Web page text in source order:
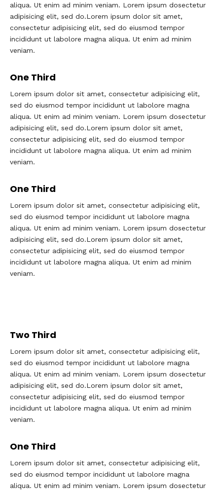
aliqua. Ut enim ad minim veniam. Lorem ipsum dosectetur
adipisicing elit, sed do.Lorem ipsum dolor sit amet,
consectetur adipisicing elit, sed do eiusmod tempor
incididunt ut labolore magna aliqua. Ut enim ad minim
veniam.
One Third
Lorem ipsum dolor sit amet, consectetur adipisicing elit,
sed do eiusmod tempor incididunt ut labolore magna
aliqua. Ut enim ad minim veniam. Lorem ipsum dosectetur
adipisicing elit, sed do.Lorem ipsum dolor sit amet,
consectetur adipisicing elit, sed do eiusmod tempor
incididunt ut labolore magna aliqua. Ut enim ad minim
veniam.
One Third
Lorem ipsum dolor sit amet, consectetur adipisicing elit,
sed do eiusmod tempor incididunt ut labolore magna
aliqua. Ut enim ad minim veniam. Lorem ipsum dosectetur
adipisicing elit, sed do.Lorem ipsum dolor sit amet,
consectetur adipisicing elit, sed do eiusmod tempor
incididunt ut labolore magna aliqua. Ut enim ad minim
veniam.
Two Third
Lorem ipsum dolor sit amet, consectetur adipisicing elit,
sed do eiusmod tempor incididunt ut labolore magna
aliqua. Ut enim ad minim veniam. Lorem ipsum dosectetur
adipisicing elit, sed do.Lorem ipsum dolor sit amet,
consectetur adipisicing elit, sed do eiusmod tempor
incididunt ut labolore magna aliqua. Ut enim ad minim
veniam.
One Third
Lorem ipsum dolor sit amet, consectetur adipisicing elit,
sed do eiusmod tempor incididunt ut labolore magna
aliqua. Ut enim ad minim veniam. Lorem ipsum dosectetur